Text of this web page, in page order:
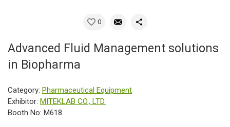
0
Advanced Fluid Management solutions
in Biopharma
Category: Pharmaceutical Equipment
Exhibitor: MITEKLAB CO., LTD.
Booth No: M618